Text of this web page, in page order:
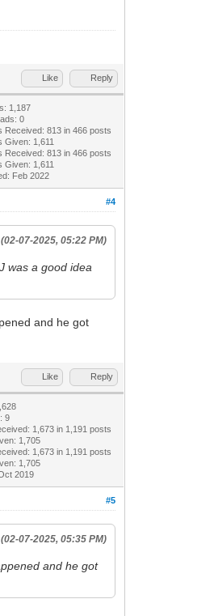
Like Reply
1,187
0
Received:813 in 466 posts
Given: 1,611
Received:813 in 466 posts
Given: 1,611
Feb 2022
#4
(02-07-2025, 05:22 PM)
was a good idea
and he got
Like Reply
9
1,673 in 1,191 posts
1,705
1,673 in 1,191 posts
1,705
2019
#5
(02-07-2025, 05:35 PM)
and he got